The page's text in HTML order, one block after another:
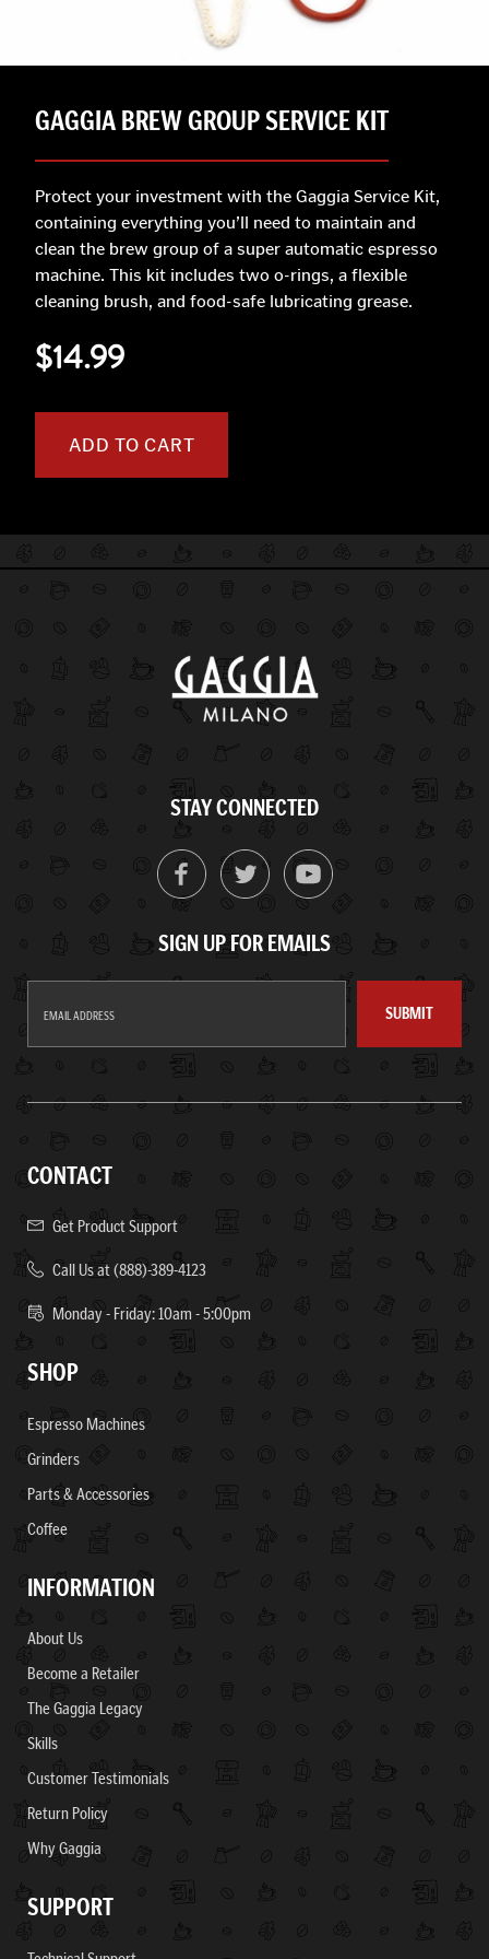
GAGGIA BREW GROUP SERVICE KIT
Protect your investment with the Gaggia Service Kit,
containing everything you’ll need to maintain and
clean the brew group of a super automatic espresso
machine. This kit includes two o-rings, a flexible
cleaning brush, and food-safe lubricating grease.
$14.99
ADD TO CART
STAY CONNECTED
SIGN UP FOR EMAILS
SUBMIT
CONTACT
Get Product Support
Call Us at (888)-389-4123
Monday - Friday: 10am - 5:00pm
SHOP
Espresso Machines
Grinders
Parts & Accessories
Coffee
INFORMATION
About Us
Become a Retailer
The Gaggia Legacy
Skills
Customer Testimonials
Return Policy
Why Gaggia
SUPPORT